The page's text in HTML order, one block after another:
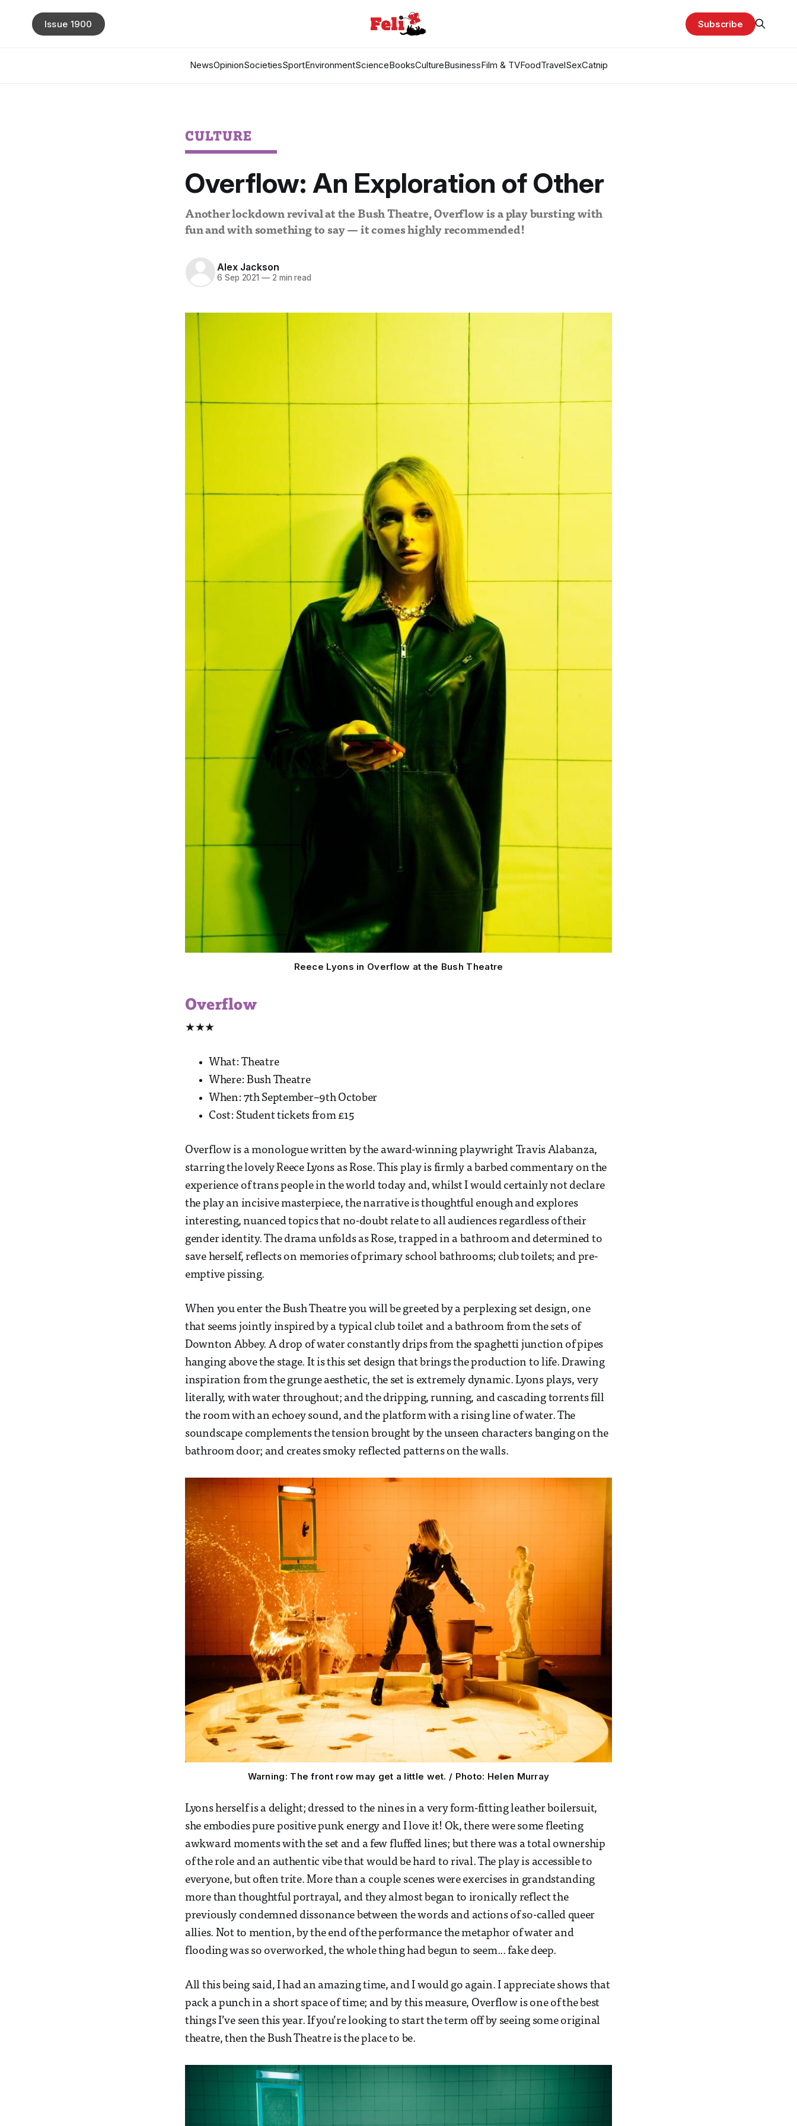
NewsOpinionSocietiesSportEnvironmentScienceBooksCultureBusinessFilm & TVFoodTravelSexCatnip
Issue 1900 Subscribe
CULTURE
Overflow: An Exploration of Other
Another lockdown revival at the Bush Theatre, Overflow is a play bursting with
fun and with something to say — it comes highly recommended!
Alex Jackson
6 Sep 2021 — 2 min read
Reece Lyons in Overflow at the Bush Theatre
Overflow
★★★
What: Theatre
Where: Bush Theatre
When: 7th September–9th October
Cost: Student tickets from £15
Overflow is a monologue written by the award-winning playwright Travis Alabanza,
starring the lovely Reece Lyons as Rose. This play is firmly a barbed commentary on the
experience of trans people in the world today and, whilst I would certainly not declare
the play an incisive masterpiece, the narrative is thoughtful enough and explores
interesting, nuanced topics that no-doubt relate to all audiences regardless of their
gender identity. The drama unfolds as Rose, trapped in a bathroom and determined to
save herself, reflects on memories of primary school bathrooms; club toilets; and pre-
emptive pissing.
When you enter the Bush Theatre you will be greeted by a perplexing set design, one
that seems jointly inspired by a typical club toilet and a bathroom from the sets of
Downton Abbey. A drop of water constantly drips from the spaghetti junction of pipes
hanging above the stage. It is this set design that brings the production to life. Drawing
inspiration from the grunge aesthetic, the set is extremely dynamic. Lyons plays, very
literally, with water throughout; and the dripping, running, and cascading torrents fill
the room with an echoey sound, and the platform with a rising line of water. The
soundscape complements the tension brought by the unseen characters banging on the
bathroom door; and creates smoky reflected patterns on the walls.
Warning: The front row may get a little wet. / Photo: Helen Murray
Lyons herself is a delight; dressed to the nines in a very form-fitting leather boilersuit,
she embodies pure positive punk energy and I love it! Ok, there were some fleeting
awkward moments with the set and a few fluffed lines; but there was a total ownership
of the role and an authentic vibe that would be hard to rival. The play is accessible to
everyone, but often trite. More than a couple scenes were exercises in grandstanding
more than thoughtful portrayal, and they almost began to ironically reflect the
previously condemned dissonance between the words and actions of so-called queer
allies. Not to mention, by the end of the performance the metaphor of water and
flooding was so overworked, the whole thing had begun to seem... fake deep.
All this being said, I had an amazing time, and I would go again. I appreciate shows that
pack a punch in a short space of time; and by this measure, Overflow is one of the best
things I’ve seen this year. If you’re looking to start the term off by seeing some original
theatre, then the Bush Theatre is the place to be.